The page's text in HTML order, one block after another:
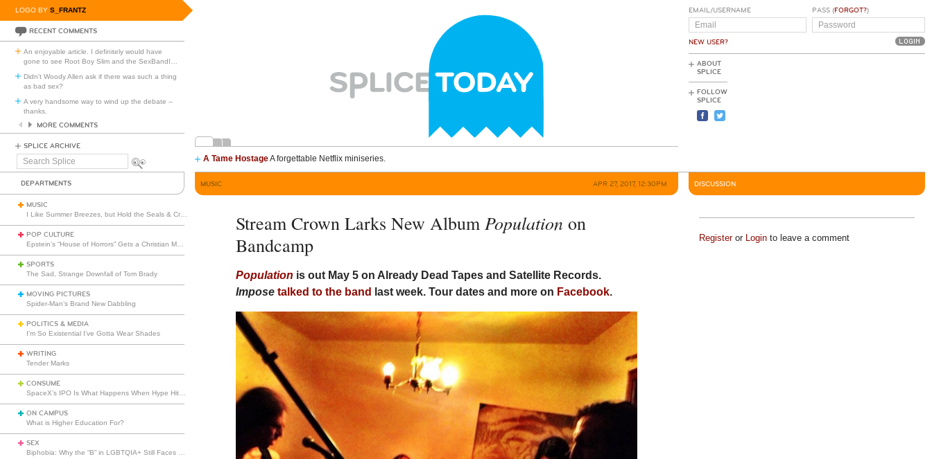
LOGO BY S_FRANTZ
RECENT COMMENTS
An enjoyable article. I definitely would have
gone to see Root Boy Slim and the SexBandI
Didn't Woody Allen ask if there was such a thing
as bad sex?
A very handsome way to wind up the debate --
thanks.
MORE COMMENTS
SPLICE ARCHIVE
Search
A Tame HostageA forgettable Netflix miniseries.
EMAIL/USERNAME
NEW USER?
PASS (FORGOT?)
ABOUT
SPLICE
FOLLOW
SPLICE
DEPARTMENTS
MUSIC
POP CULTURE
SPORTS
The Sad, Strange Downfall of Tom Brady
MOVING PICTURES
Spider-Man’s Brand New Dabbling
POLITICS & MEDIA
I’m So Existential I’ve Gotta Wear Shades
WRITING
Tender Marks
CONSUME
ON CAMPUS
What is Higher Education For?
SEX
MUSIC APR 27, 2017, 12:30PM
Stream Crown Larks New AlbumPopulation on
Bandcamp
Population is out May 5 on Already Dead Tapes and Satellite Records.
Impose talked to the band last week. Tour dates and more on Facebook.
DISCUSSION
Registeror Loginto leave a comment